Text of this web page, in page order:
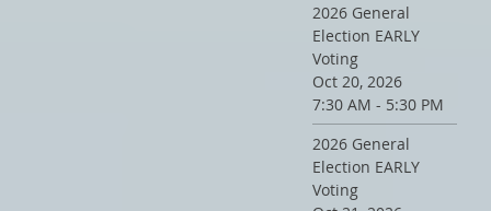
2026 General
Election EARLY
Voting
Oct 20, 2026
7:30 AM - 5:30 PM
2026 General
Election EARLY
Voting